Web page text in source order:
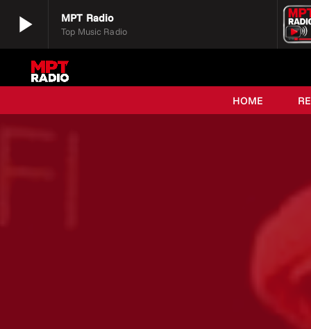
play_arrow MPT Radio
Top Music Radio
play_arrow MPT Radio
Top Music Radio
HOME